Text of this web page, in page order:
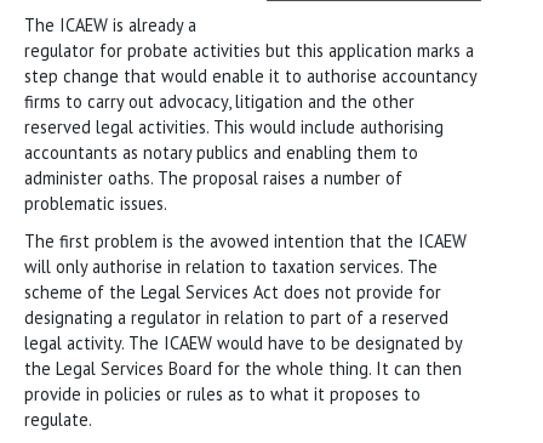
The ICAEW is already a
regulator for probate activities but this application marks a
step change that would enable it to authorise accountancy
firms to carry out advocacy, litigation and the other
reserved legal activities. This would include authorising
accountants as notary publics and enabling them to
administer oaths. The proposal raises a number of
problematic issues.
The first problem is the avowed intention that the ICAEW
will only authorise in relation to taxation services. The
scheme of the Legal Services Act does not provide for
designating a regulator in relation to part of a reserved
legal activity. The ICAEW would have to be designated by
the Legal Services Board for the whole thing. It can then
provide in policies or rules as to what it proposes to
regulate.